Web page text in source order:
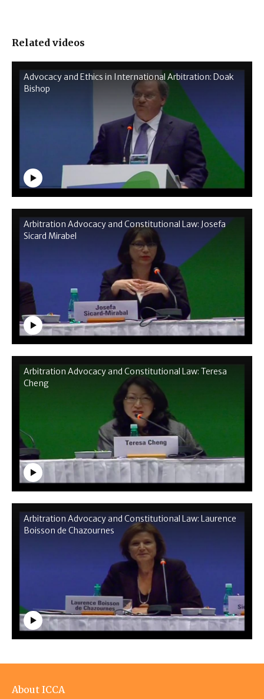
Related videos
Advocacy and Ethics in International Arbitration: Doak
Bishop
Arbitration Advocacy and Constitutional Law: Josefa
Sicard Mirabel
Arbitration Advocacy and Constitutional Law: Teresa
Cheng
Arbitration Advocacy and Constitutional Law: Laurence
Boisson de Chazournes
Footer
About ICCA